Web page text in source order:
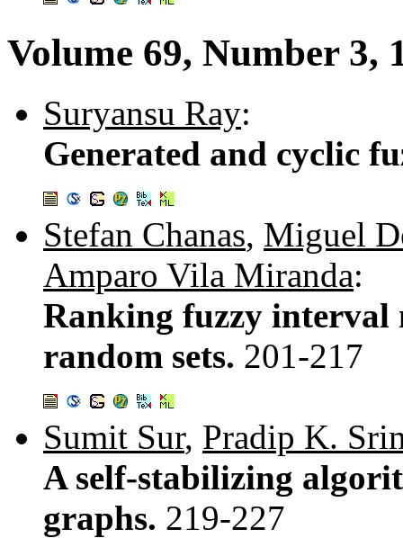
Volume 69, Number 3,
Suryansu Ray:
Generated and cyclic
Stefan Chanas, Miguel
Amparo Vila Miranda:
Ranking fuzzy interval
random sets. 201-217
Sumit Sur, Pradip K.
A self-stabilizing
graphs. 219-227